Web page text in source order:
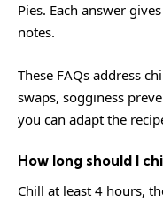
Pies. Each answer
notes.
These FAQs address
swaps, sogginess
you can adapt the
How long should I
Chill at least 4 hours,